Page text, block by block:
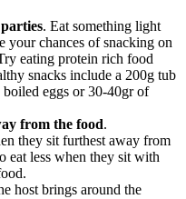
. Eat something light
your chances of snacking on
eating protein rich food
snacks include a 200g tub
eggs or 30-40gr of
from the food.
they sit furthest away from
eat less when they sit with
host brings around the